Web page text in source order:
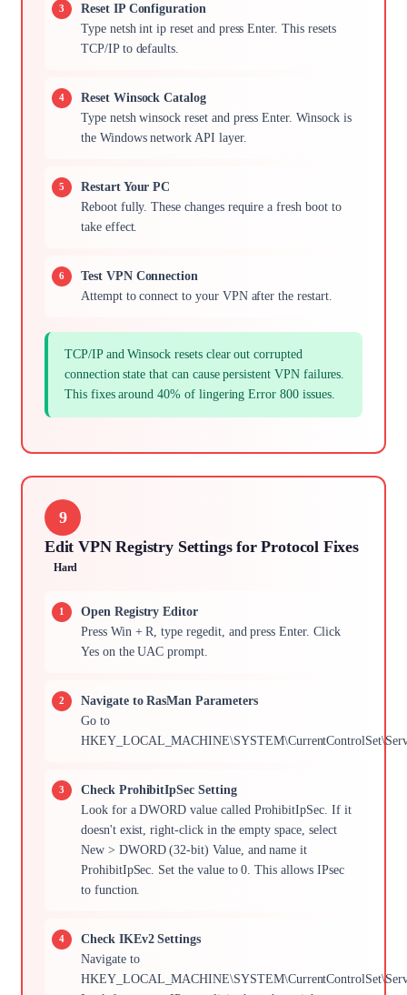
Reset IP Configuration
Type netsh int ip reset and press Enter. This resets
TCP/IP to defaults.
Reset Winsock Catalog
Type netsh winsock reset and press Enter. Winsock is
the Windows network API layer.
Restart Your PC
Reboot fully. These changes require a fresh boot to
take effect.
Test VPN Connection
Attempt to connect to your VPN after the restart.
TCP/IP and Winsock resets clear out corrupted
connection state that can cause persistent VPN failures.
This fixes around 40% of lingering Error 800 issues.
9
Edit VPN Registry Settings for Protocol Fixes
Hard
Open Registry Editor
Press Win + R, type regedit, and press Enter. Click
Yes on the UAC prompt.
Navigate to RasMan Parameters
Go to
Check ProhibitIpSec Setting
Look for a DWORD value called ProhibitIpSec. If it
doesn't exist, right-click in the empty space, select
New > DWORD (32-bit) Value, and name it
ProhibitIpSec. Set the value to 0. This allows IPsec
to function.
Check IKEv2 Settings
Navigate to